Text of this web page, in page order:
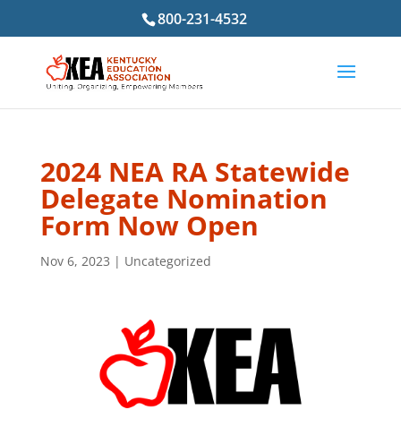
800-231-4532
2024 NEA RA Statewide
Delegate Nomination
Form Now Open
Nov 6, 2023 | Uncategorized